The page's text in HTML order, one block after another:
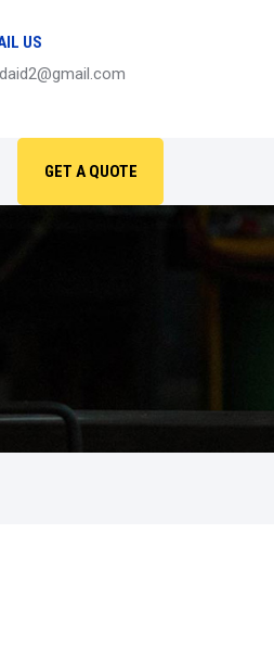
US
GET A QUOTE